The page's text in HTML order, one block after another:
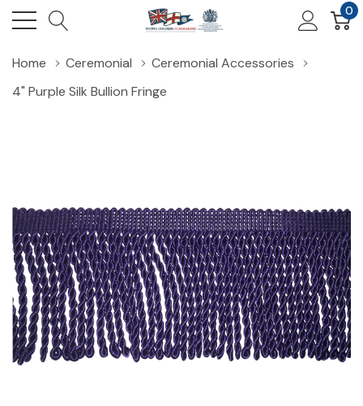
0
Home Ceremonial
Ceremonial Accessories
4" Purple Silk Bullion Fringe